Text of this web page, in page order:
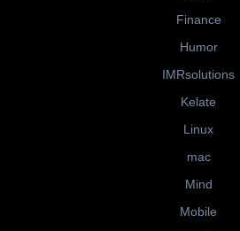
Finance
Humor
IMRsolutions
Kelate
Linux
mac
Mind
Mobile